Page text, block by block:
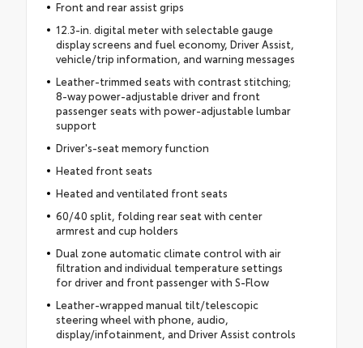
Front and rear assist grips
12.3-in. digital meter with selectable gauge
display screens and fuel economy, Driver Assist,
vehicle/trip information, and warning messages
Leather-trimmed seats with contrast stitching;
8-way power-adjustable driver and front
passenger seats with power-adjustable lumbar
support
Driver's-seat memory function
Heated front seats
Heated and ventilated front seats
60/40 split, folding rear seat with center
armrest and cup holders
Dual zone automatic climate control with air
filtration and individual temperature settings
for driver and front passenger with S-Flow
Leather-wrapped manual tilt/telescopic
steering wheel with phone, audio,
display/infotainment, and Driver Assist controls